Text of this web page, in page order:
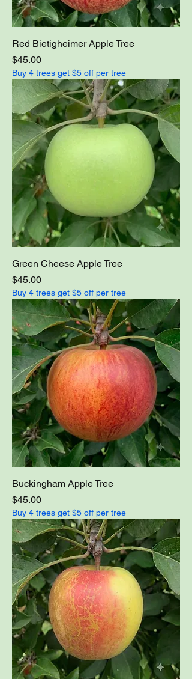
Red Bietigheimer Apple Tree
Price
$45.00
Buy 4 trees get $5 off per tree
Green Cheese Apple Tree
Price
$45.00
Buy 4 trees get $5 off per tree
Buckingham Apple Tree
Price
$45.00
Buy 4 trees get $5 off per tree